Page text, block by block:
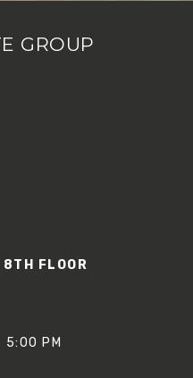
GROUP
FLOOR
5:00 PM